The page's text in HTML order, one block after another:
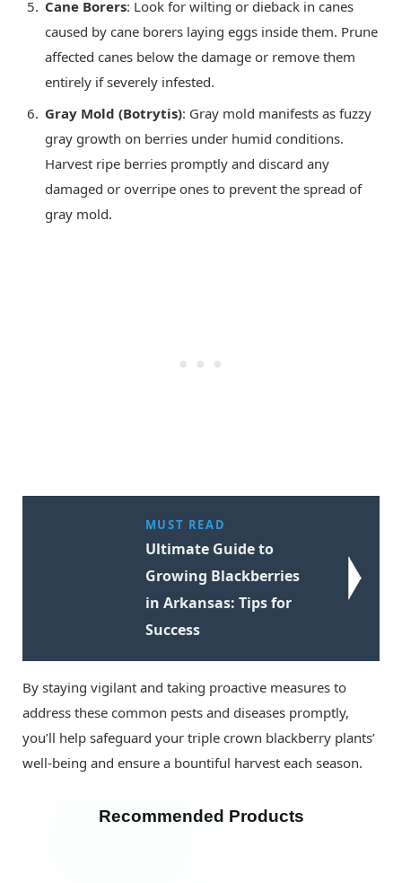
Cane Borers: Look for wilting or dieback in canes
caused by cane borers laying eggs inside them. Prune
affected canes below the damage or remove them
entirely if severely infested.
Gray Mold (Botrytis): Gray mold manifests as fuzzy
gray growth on berries under humid conditions.
Harvest ripe berries promptly and discard any
damaged or overripe ones to prevent the spread of
gray mold.
MUST READ
Ultimate Guide to
Growing Blackberries
in Arkansas: Tips for
Success
By staying vigilant and taking proactive measures to
address these common pests and diseases promptly,
you’ll help safeguard your triple crown blackberry plants’
well-being and ensure a bountiful harvest each season.
Recommended Products